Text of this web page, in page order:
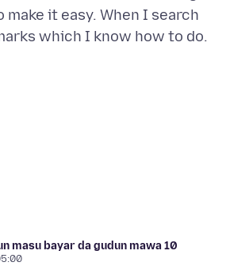
it easy. When I search
masu bayar da gudun mawa 10